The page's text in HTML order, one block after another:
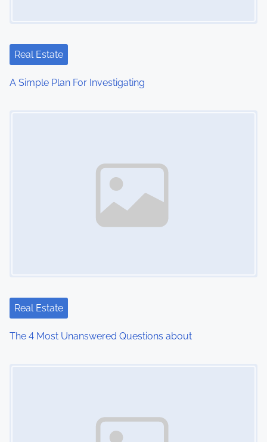
t
i
Real Estate
A Simple Plan For Investigating
Real Estate
The 4 Most Unanswered Questions about